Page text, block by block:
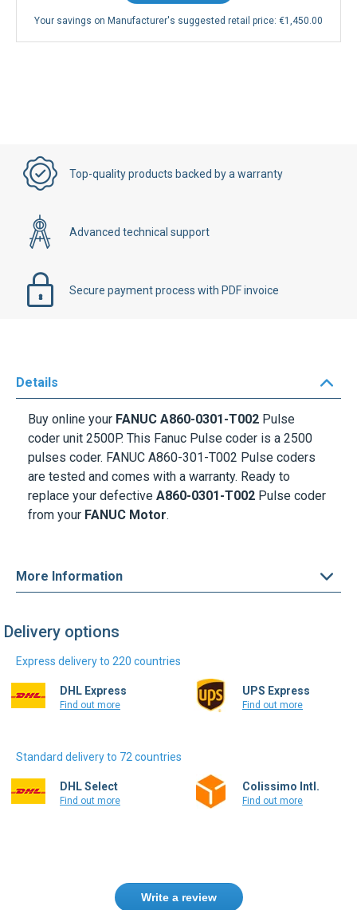
Your savings on Manufacturer's suggested retail price: €1,450.00
Top-quality products backed by a warranty
Advanced technical support
Secure payment process with PDF invoice
Details
Buy online your FANUC A860-0301-T002 Pulse
coder unit 2500P. This Fanuc Pulse coder is a 2500
pulses coder. FANUC A860-301-T002 Pulse coders
are tested and comes with a warranty. Ready to
replace your defective A860-0301-T002 Pulse coder
from your FANUC Motor.
More Information
Delivery options
Express delivery to 220 countries
DHL Express
Find out more
UPS Express
Find out more
Standard delivery to 72 countries
DHL Select
Find out more
Colissimo Intl.
Find out more
Write a review